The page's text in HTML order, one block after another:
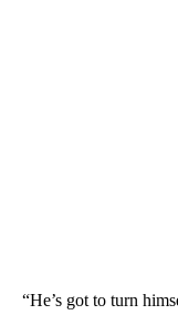
“He’s got to turn